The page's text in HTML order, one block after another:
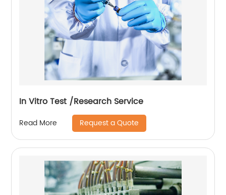
In Vitro Test /Research Service
Read More Request a Quote